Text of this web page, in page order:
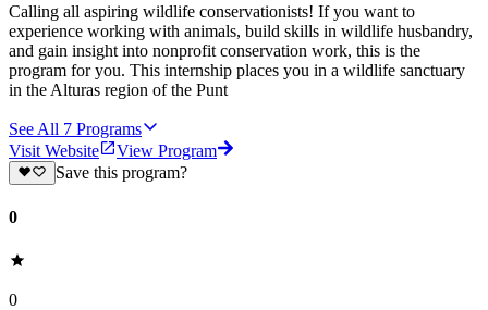
Calling all aspiring wildlife conservationists! If you want to
experience working with animals, build skills in wildlife husbandry,
and gain insight into nonprofit conservation work, this is the
program for you. This internship places you in a wildlife sanctuary
in the Alturas region of the Punt
See All 7 Programs
Visit Website
View Program
Save this program?
0
0